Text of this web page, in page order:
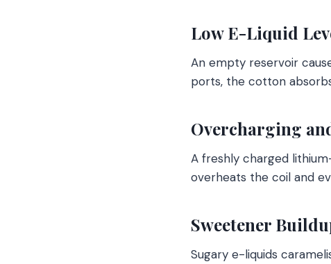
Low E-Liquid
An empty reservoir
ports, the cotton
Overcharging
A freshly charged
overheats the coil and
Sweetener
Sugary e-liquids